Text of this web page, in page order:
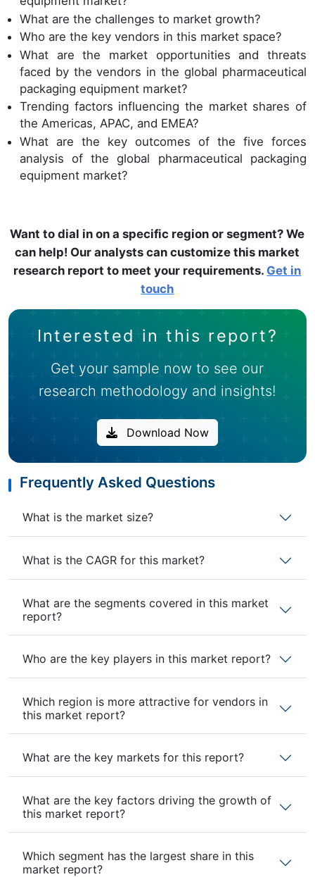
What are the challenges to market growth?
Who are the key vendors in this market space?
What are the market opportunities and threats
faced by the vendors in the global pharmaceutical
packaging equipment market?
Trending factors influencing the market shares of
the Americas, APAC, and EMEA?
What are the key outcomes of the five forces
analysis of the global pharmaceutical packaging
equipment market?
Want to dial in on a specific region or segment? We
can help! Our analysts can customize this market
research report to meet your requirements. Get in
touch
Interested in this report?
Get your sample now to see our
research methodology and insights!
Download Now
Frequently Asked Questions
What is the market size?
What is the CAGR for this market?
What are the segments covered in this market
report?
Who are the key players in this market report?
Which region is more attractive for vendors in
this market report?
What are the key markets for this report?
What are the key factors driving the growth of
this market report?
Which segment has the largest share in this
market report?